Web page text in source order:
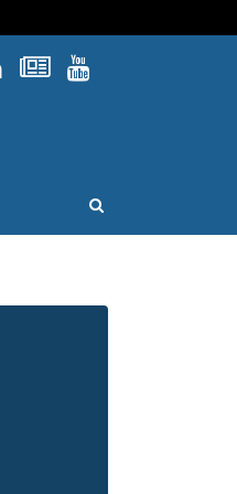
Linked InNewsletters
YouTube
OPEN SEARCH